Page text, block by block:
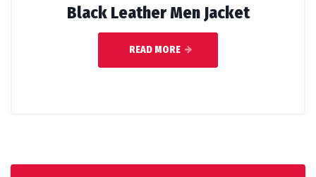
Black Leather Men Jacket
READ MORE